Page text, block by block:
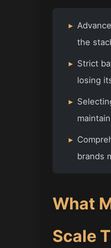
▸
the
▸ Strict
losing
▸
▸
brands
What
Scale